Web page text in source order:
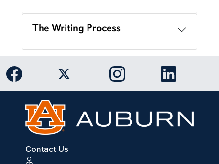
The Writing Process
Link to Auburn University Facebook page
Link to Auburn University Twitter
Link to Auburn
Link to
Contact Us